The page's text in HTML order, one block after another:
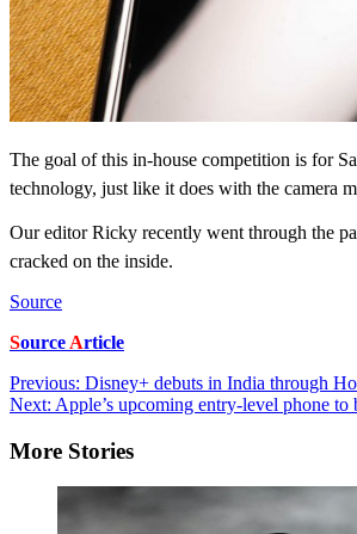
The goal of this in-house competition is for
technology, just like it does with the camera
Our editor Ricky recently went through the
cracked on the inside.
Source
Source Article
Post
navigation
Previous: Disney+ debuts in India through
Next: Apple’s upcoming entry-level phone
More Stories